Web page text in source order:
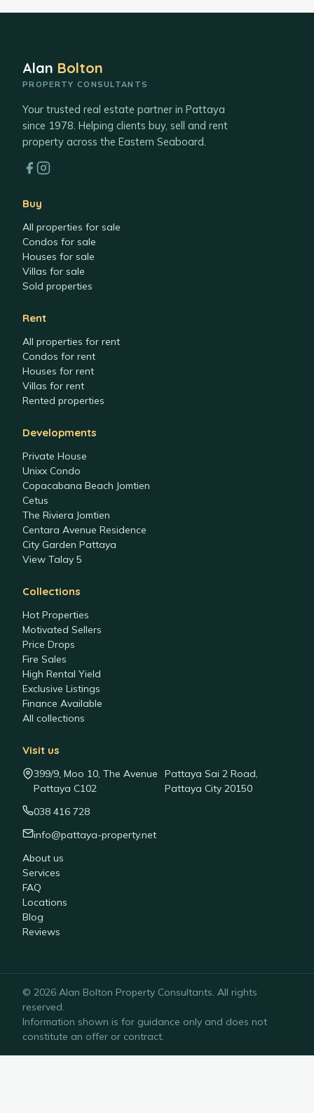
Alan Bolton
PROPERTY CONSULTANTS
Your trusted real estate partner in Pattaya
since 1978. Helping clients buy, sell and rent
property across the Eastern Seaboard.
Buy
All properties for sale
Condos for sale
Houses for sale
Villas for sale
Sold properties
Rent
All properties for rent
Condos for rent
Houses for rent
Villas for rent
Rented properties
Developments
Private House
Unixx Condo
Copacabana Beach Jomtien
Cetus
The Riviera Jomtien
Centara Avenue Residence
City Garden Pattaya
View Talay 5
Collections
Hot Properties
Motivated Sellers
Price Drops
Fire Sales
High Rental Yield
Exclusive Listings
Finance Available
All collections
Visit us
399/9, Moo 10, The Avenue
Pattaya C102
Pattaya Sai 2 Road,
Pattaya City 20150
038 416 728
info@pattaya-property.net
About us
Services
FAQ
Locations
Blog
Reviews
© 2026 Alan Bolton Property Consultants. All rights
reserved.
Information shown is for guidance only and does not
constitute an offer or contract.